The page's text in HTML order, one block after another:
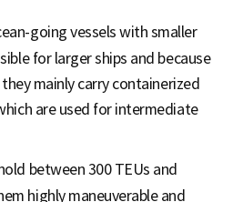
going vessels with smaller
for larger ships and because
mainly carry containerized
are used for intermediate
between 300 TEUs and
highly maneuverable and